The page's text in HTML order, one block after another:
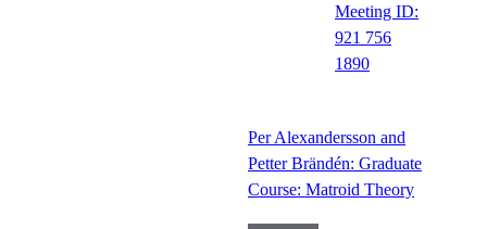
Meeting ID:
921 756
1890
Per Alexandersson and
Petter Brändén: Graduate
Course: Matroid Theory